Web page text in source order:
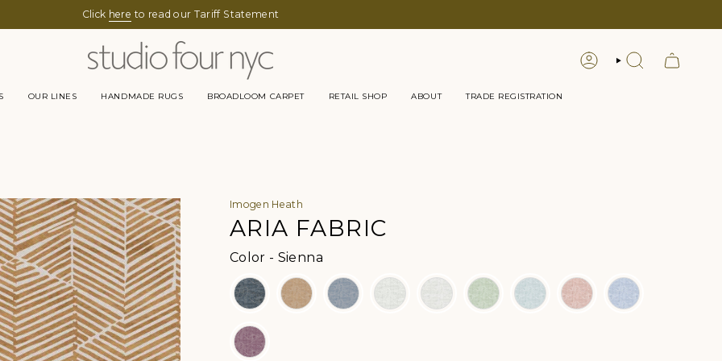
Click here to read our Tariff Statement
LOGIN SEARCH
OUR LINES HANDMADE RUGS BROADLOOM CARPET RETAIL SHOP ABOUT TRADE REGISTRATION
Imogen Heath
ARIA FABRIC
Color - SiennaColor